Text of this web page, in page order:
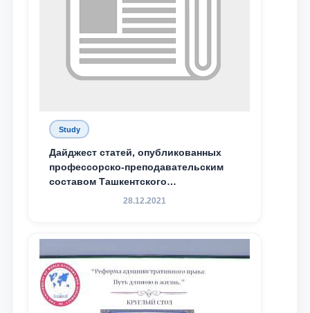
Study
Дайджест статей, опубликованных
профессорско-преподавательским
составом Ташкентского
государственного юридического
доведения до международного
сообщества результатов реформ и
исследований в сфере
противодействия коррупции
28.12.2021